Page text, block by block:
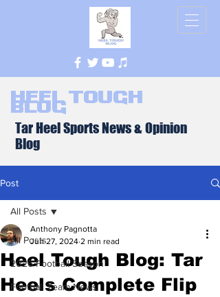
Heel Tough
Blog
Tar Heel Sports News & Opinion
Blog
Post
All Posts
2026 Football Season
Football Team News
All Posts
Heel Tough Blog: Tar
Heels Complete Flip
Anthony Pagnotta
Jun 27, 2024 2 min read